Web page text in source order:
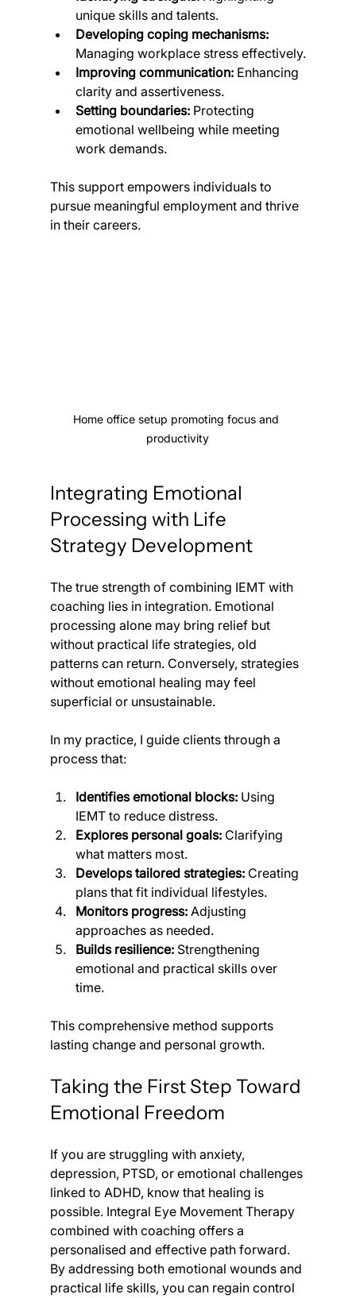
unique skills and talents.
Developing coping mechanisms:
Managing workplace stress effectively.
Improving communication: Enhancing
clarity and assertiveness.
Setting boundaries: Protecting
emotional wellbeing while meeting
work demands.
This support empowers individuals to
pursue meaningful employment and thrive
in their careers.
Home office setup promoting focus and
productivity
Integrating Emotional
Processing with Life
Strategy Development
The true strength of combining IEMT with
coaching lies in integration. Emotional
processing alone may bring relief but
without practical life strategies, old
patterns can return. Conversely, strategies
without emotional healing may feel
superficial or unsustainable.
In my practice, I guide clients through a
process that:
Identifies emotional blocks: Using
IEMT to reduce distress.
Explores personal goals: Clarifying
what matters most.
Develops tailored strategies: Creating
plans that fit individual lifestyles.
Monitors progress: Adjusting
approaches as needed.
Builds resilience: Strengthening
emotional and practical skills over
time.
This comprehensive method supports
lasting change and personal growth.
Taking the First Step Toward
Emotional Freedom
If you are struggling with anxiety,
depression, PTSD, or emotional challenges
linked to ADHD, know that healing is
possible. Integral Eye Movement Therapy
combined with coaching offers a
personalised and effective path forward.
By addressing both emotional wounds and
practical life skills, you can regain control